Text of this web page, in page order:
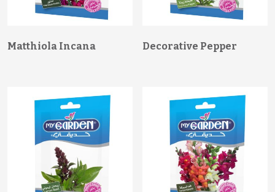
Matthiola Incana Decorative Pepper